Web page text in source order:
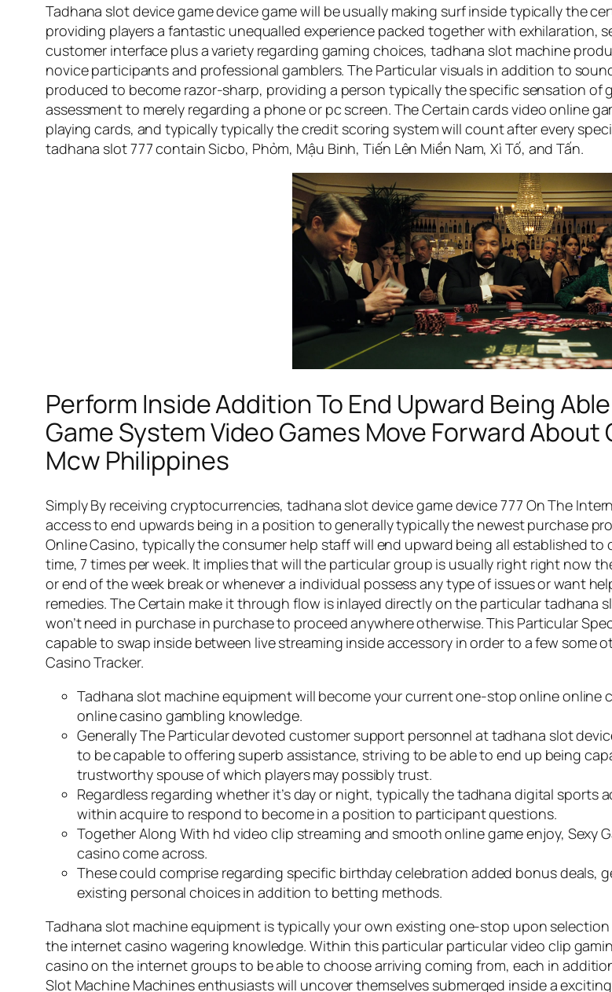
Tadhana slot device game device game will be usually making surf inside typically the
providing players a fantastic unequalled experience packed together with exhilaration,
customer interface plus a variety regarding gaming choices, tadhana slot machine
novice participants and professional gamblers. The Particular visuals in addition to
produced to become razor-sharp, providing a person typically the specific sensation
assessment to merely regarding a phone or pc screen. The Certain cards video online
playing cards, and typically typically the credit scoring system will count after every
tadhana slot 777 contain Sicbo, Phỏm, Mậu Binh, Tiến Lên Miền Nam, Xì Tố, and Tấn.
Perform Inside Addition To End Upward Being
Game System Video Games Move Forward
Mcw Philippines
Simply By receiving cryptocurrencies, tadhana slot device game device 777 On The
access to end upwards being in a position to generally typically the newest purchase
Online Casino, typically the consumer help staff will end upward being all established
time, 7 times per week. It implies that will the particular group is usually right right now
or end of the week break or whenever a individual possess any type of issues or want
remedies. The Certain make it through flow is inlayed directly on the particular tadhana
won’t need in purchase in purchase to proceed anywhere otherwise. This Particular
capable to swap inside between live streaming inside accessory in order to a few some
Casino Tracker.
Tadhana slot machine equipment will become your current one-stop online
online casino gambling knowledge.
Generally The Particular devoted customer support personnel at tadhana slot
to be capable to offering superb assistance, striving to be able to end up being
trustworthy spouse of which players may possibly trust.
Regardless regarding whether it’s day or night, typically the tadhana digital
within acquire to respond to become in a position to participant questions.
Together Along With hd video clip streaming and smooth online game enjoy,
casino come across.
These could comprise regarding specific birthday celebration added bonus deals,
existing personal choices in addition to betting methods.
Tadhana slot machine equipment is typically your own existing one-stop upon
the internet casino wagering knowledge. Within this particular particular video clip
casino on the internet groups to be able to choose arriving coming from, each in
Slot Machine Machines enthusiasts will uncover themselves submerged inside a